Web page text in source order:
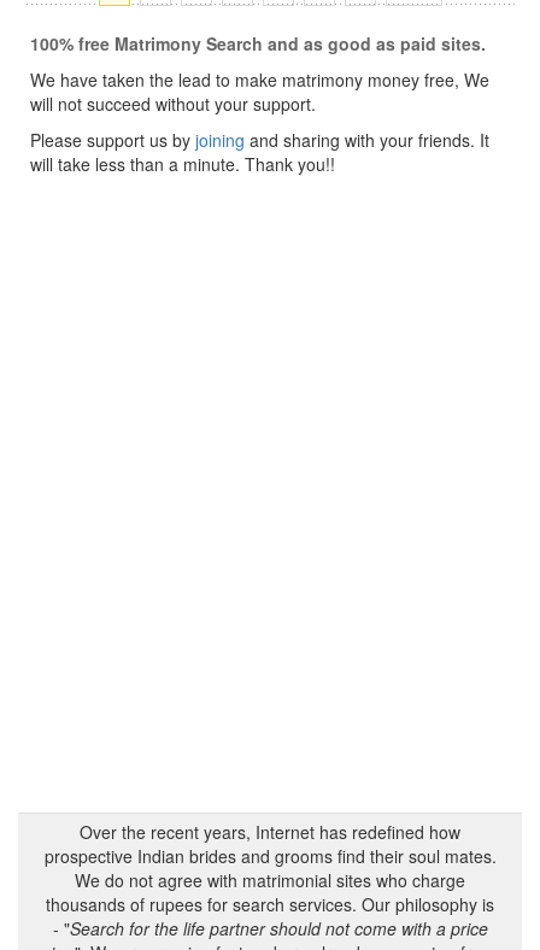
100% free Matrimony Search and as good as paid sites.
We have taken the lead to make matrimony money free, We
will not succeed without your support.
Please support us by joining and sharing with your friends. It
will take less than a minute. Thank you!!
Over the recent years, Internet has redefined how
prospective Indian brides and grooms find their soul mates.
We do not agree with matrimonial sites who charge
thousands of rupees for search services. Our philosophy is
- "Search for the life partner should not come with a price